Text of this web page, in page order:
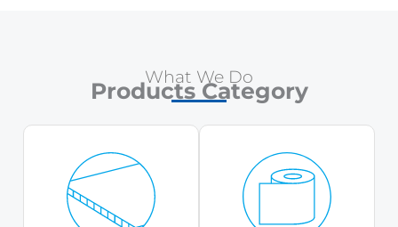
What We Do
Products Category